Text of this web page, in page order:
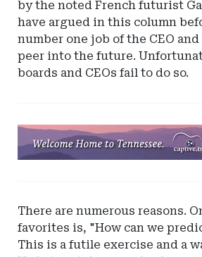
by the noted French futurist
have argued in this column
number one job of the CEO
peer into the future.
boards and CEOs fail to do so.
Ad
-
Captive
Insurance
There are numerous reasons.
favorites is, "How can we
This is a futile exercise and a